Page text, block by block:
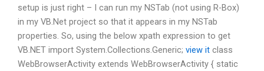
setup is just right – I can run my NSTab (not using R-Box)
in my VB.Net project so that it appears in my NSTab
properties. So, using the below xpath expression to get
VB.NET import System.Collections.Generic; view it class
WebBrowserActivity extends WebBrowserActivity { static